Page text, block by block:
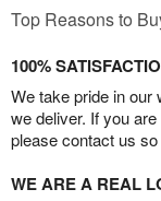
Top Reasons to
100%
We take pride in our
we deliver. If you
please contact us
WE ARE A REAL